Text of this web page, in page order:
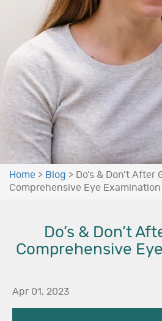
Home > Blog > Do’s & Don’t After
Comprehensive Eye Examination
Do’s & Don’t
Comprehensive
Apr 01, 2023